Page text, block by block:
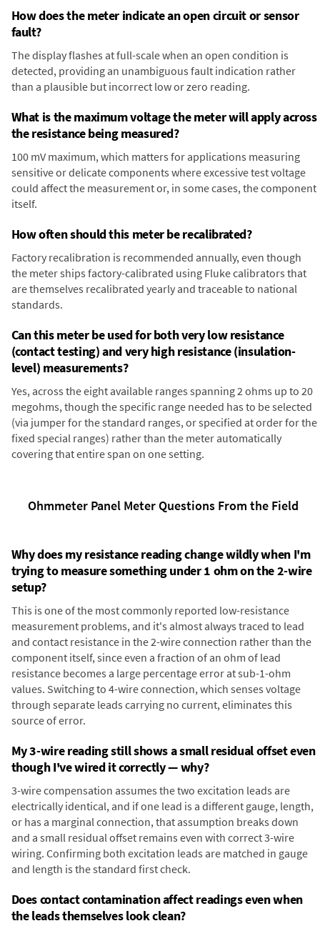
How does the meter indicate an open circuit or sensor
fault?
The display flashes at full-scale when an open condition is
detected, providing an unambiguous fault indication rather
than a plausible but incorrect low or zero reading.
What is the maximum voltage the meter will apply across
the resistance being measured?
100 mV maximum, which matters for applications measuring
sensitive or delicate components where excessive test voltage
could affect the measurement or, in some cases, the component
itself.
How often should this meter be recalibrated?
Factory recalibration is recommended annually, even though
the meter ships factory-calibrated using Fluke calibrators that
are themselves recalibrated yearly and traceable to national
standards.
Can this meter be used for both very low resistance
(contact testing) and very high resistance (insulation-
level) measurements?
Yes, across the eight available ranges spanning 2 ohms up to 20
megohms, though the specific range needed has to be selected
(via jumper for the standard ranges, or specified at order for the
fixed special ranges) rather than the meter automatically
covering that entire span on one setting.
Ohmmeter Panel Meter Questions From the Field
Why does my resistance reading change wildly when I'm
trying to measure something under 1 ohm on the 2-wire
setup?
This is one of the most commonly reported low-resistance
measurement problems, and it's almost always traced to lead
and contact resistance in the 2-wire connection rather than the
component itself, since even a fraction of an ohm of lead
resistance becomes a large percentage error at sub-1-ohm
values. Switching to 4-wire connection, which senses voltage
through separate leads carrying no current, eliminates this
source of error.
My 3-wire reading still shows a small residual offset even
though I've wired it correctly — why?
3-wire compensation assumes the two excitation leads are
electrically identical, and if one lead is a different gauge, length,
or has a marginal connection, that assumption breaks down
and a small residual offset remains even with correct 3-wire
wiring. Confirming both excitation leads are matched in gauge
and length is the standard first check.
Does contact contamination affect readings even when
the leads themselves look clean?